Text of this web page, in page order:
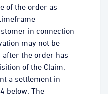
of the order as
in connection
may not be
after the order has
of the Claim,
a settlement in
below. The